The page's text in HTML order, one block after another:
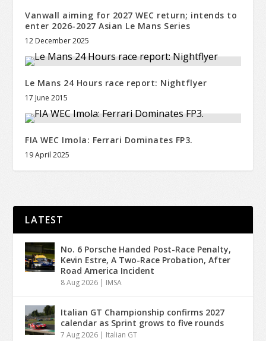
Vanwall aiming for 2027 WEC return; intends to
enter 2026-2027 Asian Le Mans Series
12 December 2025
Le Mans 24 Hours race report: Nightflyer
17 June 2015
FIA WEC Imola: Ferrari Dominates FP3.
19 April 2025
LATEST
No. 6 Porsche Handed Post-Race Penalty,
Kevin Estre, A Two-Race Probation, After
Road America Incident
8 Aug 2026 | IMSA
Italian GT Championship confirms 2027
calendar as Sprint grows to five rounds
7 Aug 2026 | Italian GT